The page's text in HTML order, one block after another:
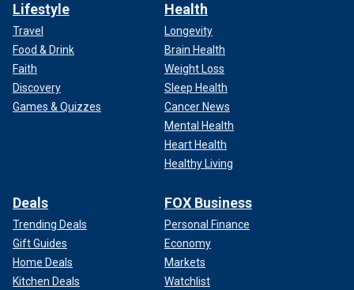
Lifestyle
Travel
Food & Drink
Faith
Discovery
Games & Quizzes
Health
Longevity
Brain Health
Weight Loss
Sleep Health
Cancer News
Mental Health
Heart Health
Healthy Living
Deals
Trending Deals
Gift Guides
Home Deals
Kitchen Deals
FOX Business
Personal Finance
Economy
Markets
Watchlist